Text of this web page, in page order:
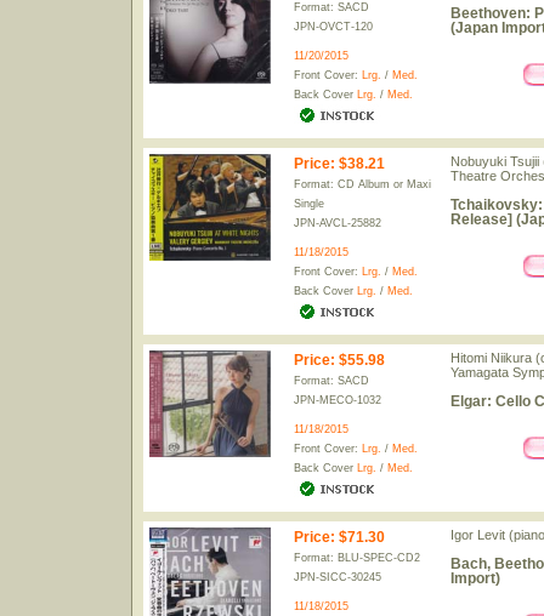
Format: SACD
JPN-OVCT-120
11/20/2015
Front Cover: Lrg. / Med.
Back Cover Lrg. / Med.
Beethoven:
(Japan
Price: $38.21
Format: CD Album or Maxi
Single
JPN-AVCL-25882
11/18/2015
Front Cover: Lrg. / Med.
Back Cover Lrg. / Med.
Nobuyuki
Theatre
Tchaikovsky:
Release]
Price: $55.98
Format: SACD
JPN-MECO-1032
11/18/2015
Front Cover: Lrg. / Med.
Back Cover Lrg. / Med.
Hitomi Niikura
Yamagata
Elgar: Cello
Price: $71.30
Format: BLU-SPEC-CD2
JPN-SICC-30245
11/18/2015
Igor Levit
Bach,
Import)